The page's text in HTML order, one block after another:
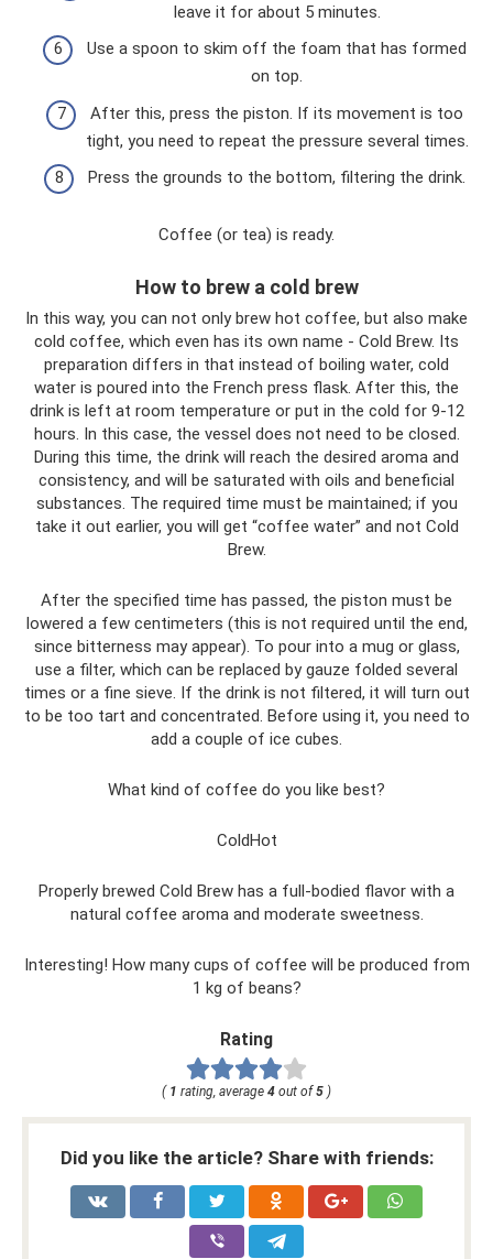
leave it for about 5 minutes.
Use a spoon to skim off the foam that has formed
on top.
After this, press the piston. If its movement is too
tight, you need to repeat the pressure several times.
Press the grounds to the bottom, filtering the drink.
Coffee (or tea) is ready.
How to brew a cold brew
In this way, you can not only brew hot coffee, but also make
cold coffee, which even has its own name - Cold Brew. Its
preparation differs in that instead of boiling water, cold
water is poured into the French press flask. After this, the
drink is left at room temperature or put in the cold for 9-12
hours. In this case, the vessel does not need to be closed.
During this time, the drink will reach the desired aroma and
consistency, and will be saturated with oils and beneficial
substances. The required time must be maintained; if you
take it out earlier, you will get “coffee water” and not Cold
Brew.
After the specified time has passed, the piston must be
lowered a few centimeters (this is not required until the end,
since bitterness may appear). To pour into a mug or glass,
use a filter, which can be replaced by gauze folded several
times or a fine sieve. If the drink is not filtered, it will turn out
to be too tart and concentrated. Before using it, you need to
add a couple of ice cubes.
What kind of coffee do you like best?
ColdHot
Properly brewed Cold Brew has a full-bodied flavor with a
natural coffee aroma and moderate sweetness.
Interesting! How many cups of coffee will be produced from
1 kg of beans?
Rating
( 1 rating, average 4 out of 5 )
Did you like the article? Share with friends: